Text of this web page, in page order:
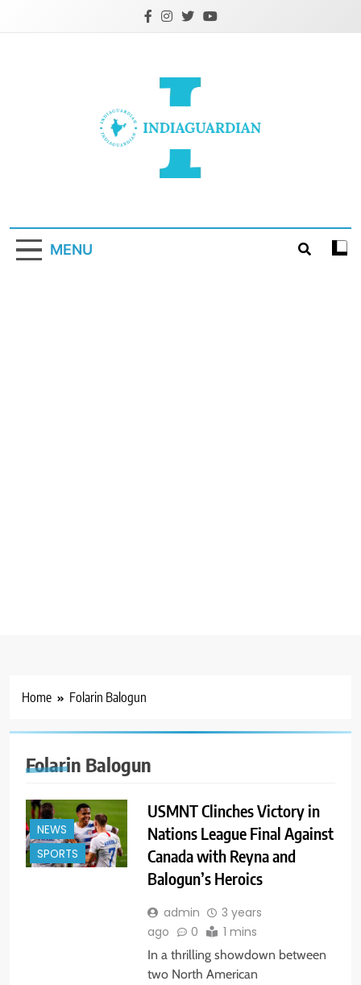
MENU
Home Folarin Balogun
Folarin Balogun
NEWS
SPORTS
USMNT Clinches Victory in
Nations League Final Against
Canada with Reyna and
Balogun’s Heroics
admin
3 years
ago
0 1 mins
In a thrilling showdown between
two North American